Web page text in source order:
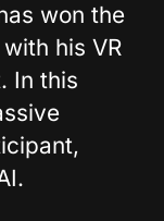
won the
his VR
In this